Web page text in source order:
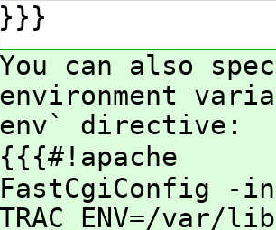
}}}
You can also
environment
env` directive:
{{{#!apache
FastCgiConfig -
TRAC_ENV=/